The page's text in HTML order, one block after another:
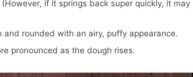
if it springs back super quickly, it may
rounded with an airy, puffy appearance.
pronounced as the dough rises.